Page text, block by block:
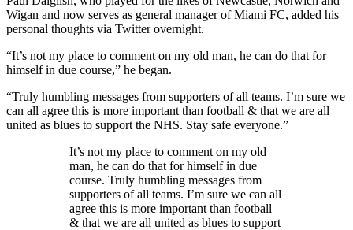
Wigan and now serves as general manager of Miami FC, added his
personal thoughts via Twitter overnight.
“It’s not my place to comment on my old man, he can do that for
himself in due course,” he began.
“Truly humbling messages from supporters of all teams. I’m sure we
can all agree this is more important than football & that we are all
united as blues to support the NHS. Stay safe everyone.”
It’s not my place to comment on my old
man, he can do that for himself in due
course. Truly humbling messages from
supporters of all teams. I’m sure we can all
agree this is more important than football
& that we are all united as blues to support